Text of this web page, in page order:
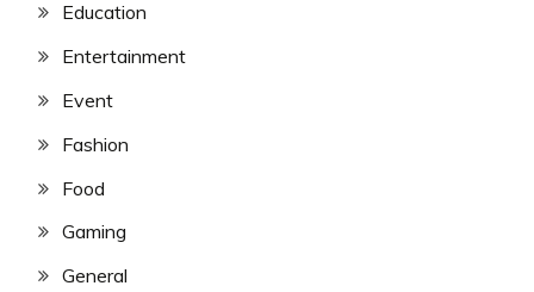
Education
Entertainment
Event
Fashion
Food
Gaming
General